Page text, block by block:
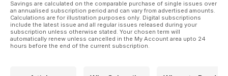
this issue is jam-packed with plenty of inspiration and
exercises for you to try. Plus, find out how to claim your free
shampoo and sponge from Hy Equestrian!
All of this and so much more in the June issue of Horse&Rider
Savings are calculated on the comparable purchase of single issues over
an annualised subscription period and can vary from advertised amounts.
Calculations are for illustration purposes only. Digital subscriptions
include the latest issue and all regular issues released during your
subscription unless otherwise stated. Your chosen term will
automatically renew unless cancelled in the My Account area upto 24
hours before the end of the current subscription.